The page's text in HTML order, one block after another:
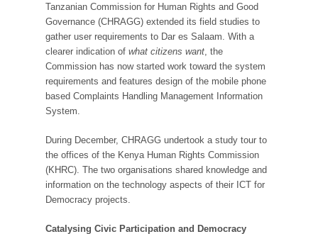
Tanzanian Commission for Human Rights and Good
Governance (CHRAGG) extended its field studies to
gather user requirements to Dar es Salaam. With a
clearer indication of what citizens want , the
Commission has now started work toward the system
requirements and features design of the mobile phone
based Complaints Handling Management Information
System.
During December, CHRAGG undertook a study tour to
the offices of the Kenya Human Rights Commission
(KHRC). The two organisations shared knowledge and
information on the technology aspects of their ICT for
Democracy projects.
Catalysing Civic Participation and Democracy